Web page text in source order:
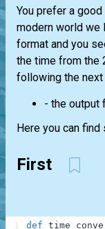
You prefer a
modern world we
format and you
the time from the
following the next
- the output
Here you can
First
def
1